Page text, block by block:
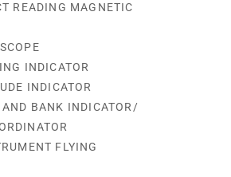
READING MAGNETIC
INDICATOR
INDICATOR
BANK INDICATOR/
FLYING